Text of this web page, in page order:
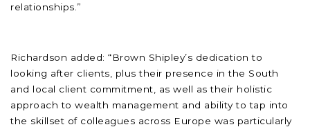
relationships.”
Richardson added: “Brown Shipley’s dedication to
looking after clients, plus their presence in the South
and local client commitment, as well as their holistic
approach to wealth management and ability to tap into
the skillset of colleagues across Europe was particularly